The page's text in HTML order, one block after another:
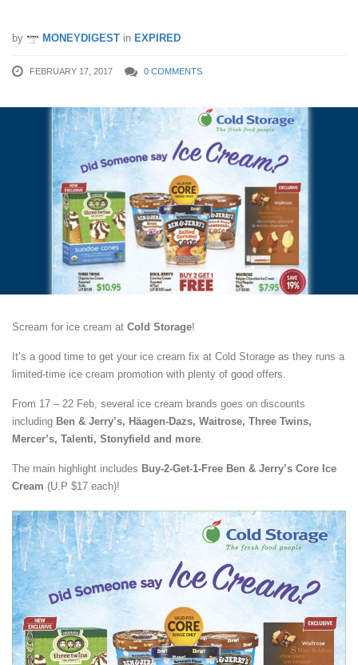
by MONEYDIGEST in EXPIRED
FEBRUARY 17, 2017 0 COMMENTS
Scream for ice cream at Cold Storage!
It’s a good time to get your ice cream fix at Cold Storage as they runs a
limited-time ice cream promotion with plenty of good offers.
From 17 – 22 Feb, several ice cream brands goes on discounts
including Ben & Jerry’s, Häagen-Dazs, Waitrose, Three Twins,
Mercer’s, Talenti, Stonyfield and more
The main highlight includes Buy-2-Get-1-Free Ben & Jerry’s Core Ice
Cream (U.P $17 each)!